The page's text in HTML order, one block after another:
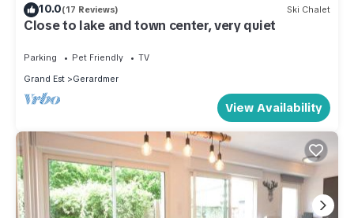
10.0(17 Reviews) Ski Chalet
Close to lake and town center, very quiet
Parking Pet Friendly
TV
Grand Est
Gerardmer
View Availability